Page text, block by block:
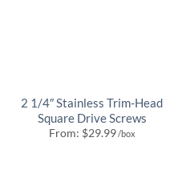
2 1/4″ Stainless Trim-Head
Square Drive Screws
From: $29.99/box